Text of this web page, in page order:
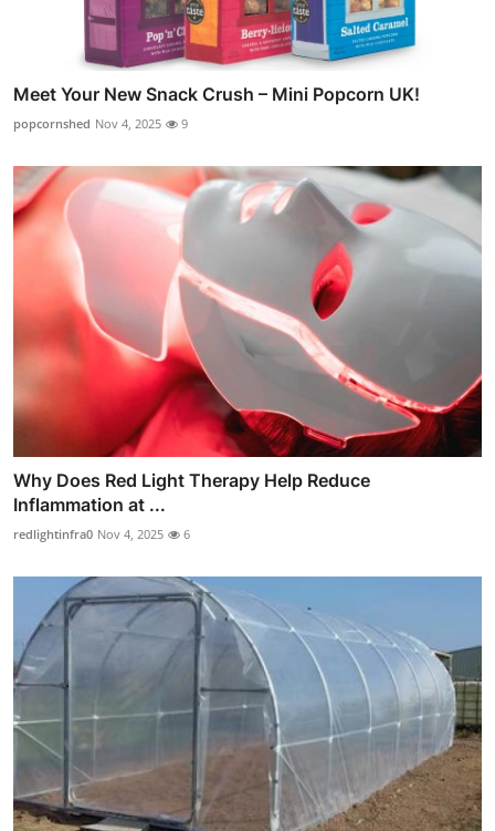
Meet Your New Snack Crush – Mini Popcorn UK!
popcornshed Nov 4, 2025 9
Why Does Red Light Therapy Help Reduce
Inflammation at ...
redlightinfra0 Nov 4, 2025 6